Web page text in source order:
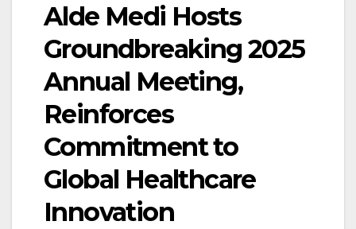
Alde Medi Hosts
Groundbreaking 2025
Annual Meeting,
Reinforces
Commitment to
Global Healthcare
Innovation